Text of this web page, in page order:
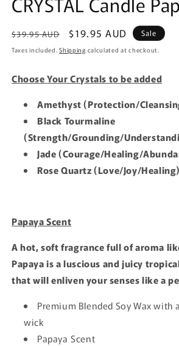
Regular
price
$39.95 AUD
Sale
price
$19.95 AUD Sale
Taxes included.Shipping calculated at checkout.
Choose Your Crystals to be added
Amethyst (Protection/
Black Tourmaline
(Strength/Grounding/
Jade (Courage/Healing/
Rose Quartz (Love/Joy/Healing)
Papaya Scent
A hot, soft fragrance full of aroma
Papaya is a luscious and juicy
that will enliven your senses like a
Premium Blended Soy Wax with
wick
Papaya Scent